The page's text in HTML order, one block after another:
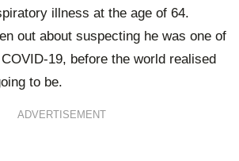
illness at the age of 64.
out about suspecting he was one of
19, before the world realised
to be.
ADVERTISEMENT